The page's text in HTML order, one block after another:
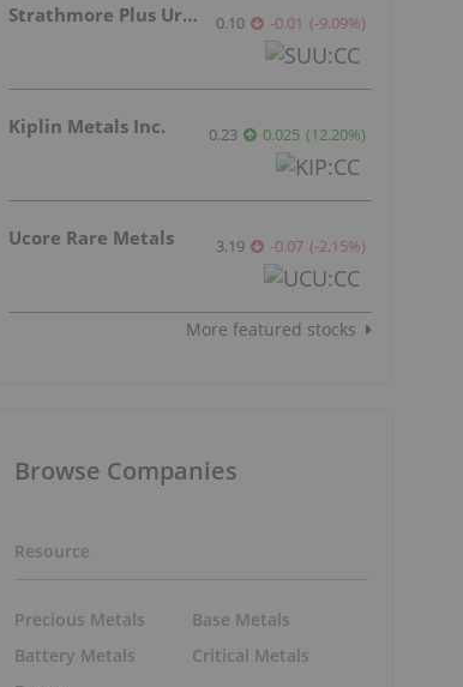
Strathmore Plus Uranium Corp. 0.10 -0.01 (-9.09%)
Kiplin Metals Inc. 0.23 0.025 (12.20%)
Ucore Rare Metals 3.19 -0.07 (-2.15%)
More featured stocks
Browse Companies
Resource
Precious Metals
Battery Metals
Base Metals
Critical Metals